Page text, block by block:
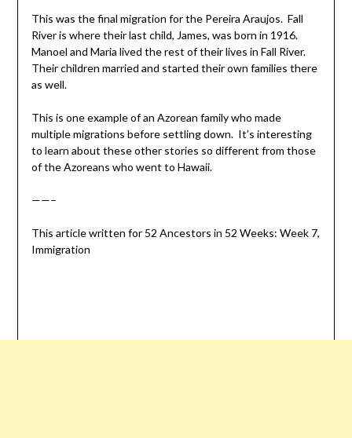
This was the final migration for the Pereira Araujos. Fall
River is where their last child, James, was born in 1916.
Manoel and Maria lived the rest of their lives in Fall River.
Their children married and started their own families there
as well.
This is one example of an Azorean family who made
multiple migrations before settling down. It’s interesting
to learn about these other stories so different from those
of the Azoreans who went to Hawaii.
——–
This article written for 52 Ancestors in 52 Weeks: Week 7,
Immigration